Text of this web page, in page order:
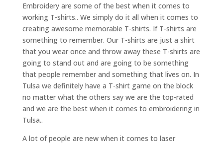
Embroidery are some of the best when it comes to
working T-shirts.. We simply do it all when it comes to
creating awesome memorable T-shirts. If T-shirts are
something to remember. Our T-shirts are just a shirt
that you wear once and throw away these T-shirts are
going to stand out and are going to be something
that people remember and something that lives on. In
Tulsa we definitely have a T-shirt game on the block
no matter what the others say we are the top-rated
and we are the best when it comes to embroidering in
Tulsa..
A lot of people are new when it comes to laser